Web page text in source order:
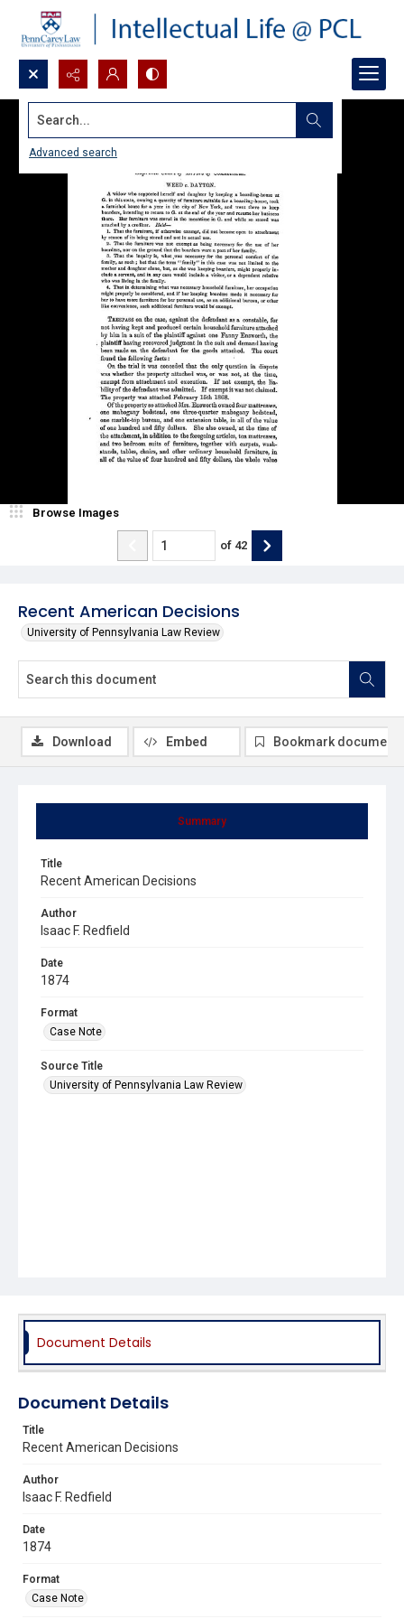
Search...
Advanced search
Recent American Decisions
University of Pennsylvania Law Review
Browse Images
of 42
Summary
Title
Recent American Decisions
Author
Isaac F. Redfield
Date
1874
Format
Case Note
Source Title
University of Pennsylvania Law Review
Download Embed Bookmark document
Document Details
Document Details
Title
Recent American Decisions
Author
Isaac F. Redfield
Date
1874
Format
Case Note